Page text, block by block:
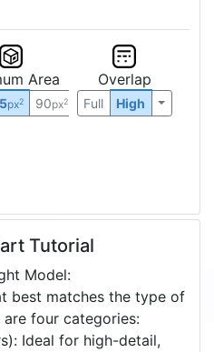
Area
5px2 90px2
Overlap
Full High
Tutorial
Model:
best matches the type of
four categories:
Ideal for high-detail,